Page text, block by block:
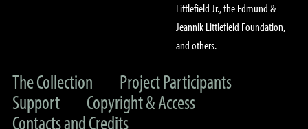
Littlefield Jr., the Edmund &
Jeannik Littlefield Foundation,
and others.
The Collection
Project Participants
Support
Copyright & Access
Contacts and Credits